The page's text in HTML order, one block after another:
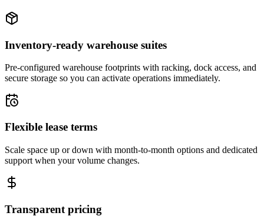
Inventory-ready warehouse suites
Pre-configured warehouse footprints with racking, dock access, and
secure storage so you can activate operations immediately.
Flexible lease terms
Scale space up or down with month-to-month options and dedicated
support when your volume changes.
Transparent pricing